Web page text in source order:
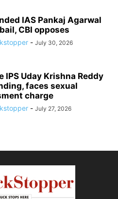
IAS Pankaj Agarwal
CBI opposes
- July 30, 2026
IPS Uday Krishna Reddy
faces sexual
charge
- July 27, 2026